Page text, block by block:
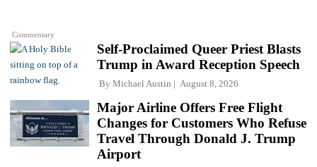
Commentary
Self-Proclaimed Queer Priest Blasts
Trump in Award Reception Speech
By Michael Austin August 8, 2026
Major Airline Offers Free Flight
Changes for Customers Who Refuse
Travel Through Donald J. Trump
Airport